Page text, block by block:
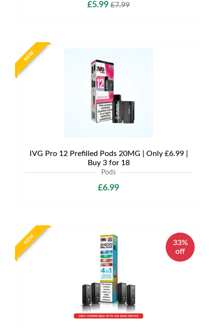
£5.99 £7.99
NEW
IVG Pro 12 Prefilled Pods 20MG | Only £6.99 |
Buy 3 for 18
Pods
£6.99
NEW
33%
off